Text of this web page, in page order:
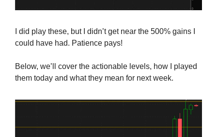
I did play these, but I didn’t get near the 500% gains I
could have had. Patience pays!
Below, we’ll cover the actionable levels, how I played
them today and what they mean for next week.